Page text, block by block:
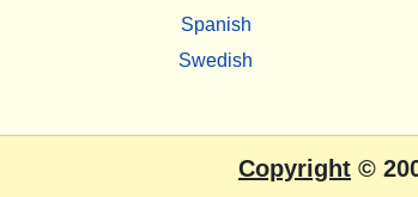
Spanish
Swedish
Copyright ©